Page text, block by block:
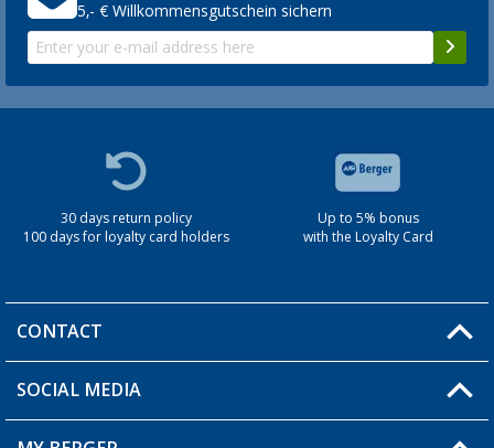
5,- € Willkommensgutschein sichern
30 days return policy
100 days for loyalty card holders
Up to 5% bonus
with the Loyalty Card
CONTACT
You have a question?
SOCIAL MEDIA